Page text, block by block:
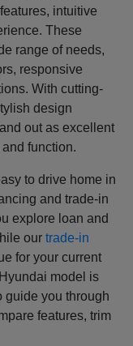
intuitive
These
range of needs,
responsive
With cutting-
design
out as excellent
function.
to drive home in
and trade-in
explore loan and
ourtrade-in
for your current
model is
guide you through
features, trim